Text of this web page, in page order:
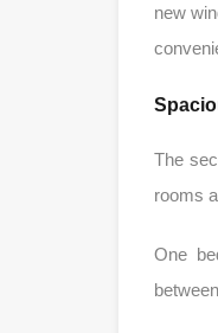
new
The
rooms
One